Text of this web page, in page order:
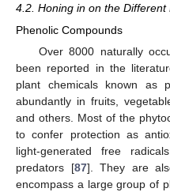
4.2. Honing in on the Different
Phenolic Compounds
Over 8000 naturally
been reported in the
plant chemicals known as
abundantly in fruits,
and others. Most of the
to confer protection as
light-generated free
predators [87]. They are
encompass a large group of